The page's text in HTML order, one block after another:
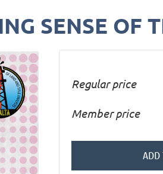
SENSE OF
Regular price
Member price
ADD